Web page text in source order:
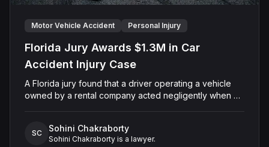
Motor Vehicle Accident Personal Injury
Florida Jury Awards $1.3M in Car
Accident Injury Case
A Florida jury found that a driver operating a vehicle
owned by a rental company acted negligently when his
injured driver suffered a permanent injury and awarded
him a total of $1,315,651.60 in past and future medical
SC Sohini Chakraborty
Sohini Chakraborty is a lawyer.